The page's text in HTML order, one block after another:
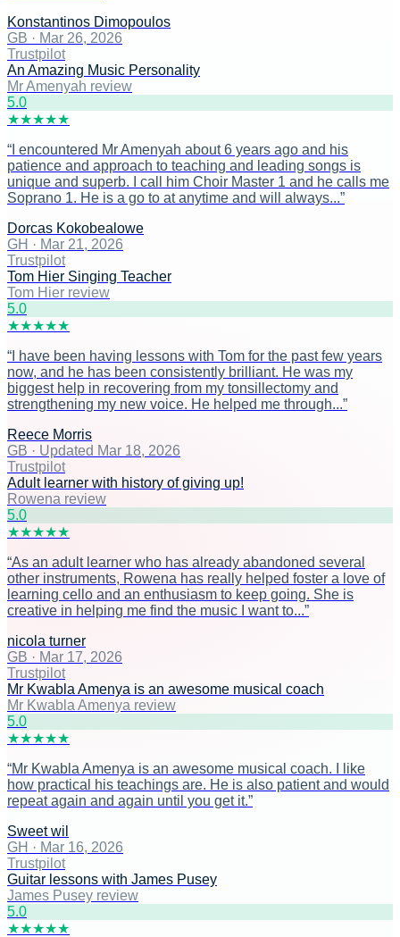
Konstantinos Dimopoulos
GB · Mar 26, 2026
Trustpilot
An Amazing Music Personality
Mr Amenyah review
5.0
★★★★★
“ I encountered Mr Amenyah about 6 years ago and his
patience and approach to teaching and leading songs is
unique and superb. I call him Choir Master 1 and he calls me
Soprano 1. He is a go to at anytime and will always...”
Dorcas Kokobealowe
GH · Mar 21, 2026
Trustpilot
Tom Hier Singing Teacher
Tom Hier review
5.0
★★★★★
“ I have been having lessons with Tom for the past few years
now, and he has been consistently brilliant. He was my
biggest help in recovering from my tonsillectomy and
strengthening my new voice. He helped me through...”
Reece Morris
GB · Updated Mar 18, 2026
Trustpilot
Adult learner with history of giving up!
Rowena review
5.0
★★★★★
“As an adult learner who has already abandoned several
other instruments, Rowena has really helped foster a love of
learning cello and an enthusiasm to keep going. She is
creative in helping me find the music I want to...”
nicola turner
GB · Mar 17, 2026
Trustpilot
Mr Kwabla Amenya is an awesome musical coach
Mr Kwabla Amenya review
5.0
★★★★★
“Mr Kwabla Amenya is an awesome musical coach. I like
how practical his teachings are. He is also patient and would
repeat again and again until you get it.”
Sweet wil
GH · Mar 16, 2026
Trustpilot
Guitar lessons with James Pusey
James Pusey review
5.0
★★★★★